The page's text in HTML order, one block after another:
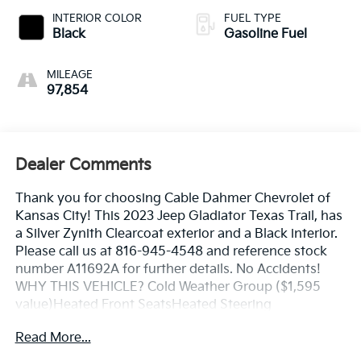
INTERIOR COLOR
Black
MILEAGE
97,854
FUEL TYPE
Gasoline Fuel
Dealer Comments
Thank you for choosing Cable Dahmer Chevrolet of
Kansas City! This 2023 Jeep Gladiator Texas Trail, has
a Silver Zynith Clearcoat exterior and a Black interior.
Please call us at 816-945-4548 and reference stock
number A11692A for further details. No Accidents!
WHY THIS VEHICLE? Cold Weather Group ($1,595
value)Heated Front SeatsHeated Steering
SystemRemote Start SystemUniversal Garage Door
Read More...